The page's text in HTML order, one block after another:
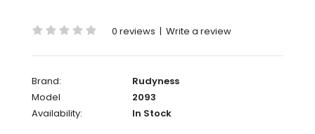
0 reviews | Write a review
Brand:
Rudyness
Model
2093
Availability:
In Stock